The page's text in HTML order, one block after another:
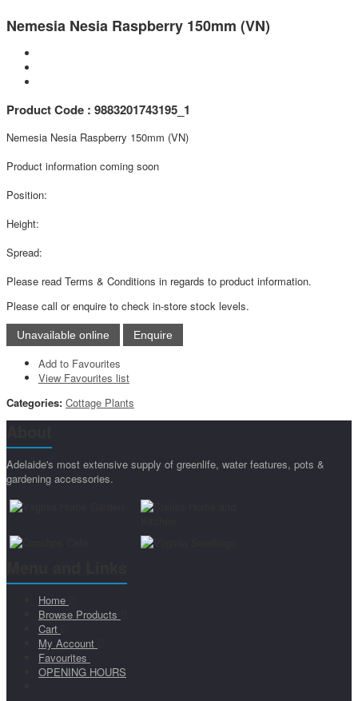
Nemesia Nesia Raspberry 150mm (VN)
Product Code : 9883201743195_1
Nemesia Nesia Raspberry 150mm (VN)
Product information coming soon
Position:
Height:
Spread:
Please read Terms & Conditions in regards to product information.
Please call or enquire to check in-store stock levels.
Add to Favourites
View Favourites list
Categories: Cottage Plants
Adelaide's most extensive supply of greenlife, water features, pots &
gardening accessories.
Home
Browse Products
Cart
My Account
Favourites
OPENING HOURS